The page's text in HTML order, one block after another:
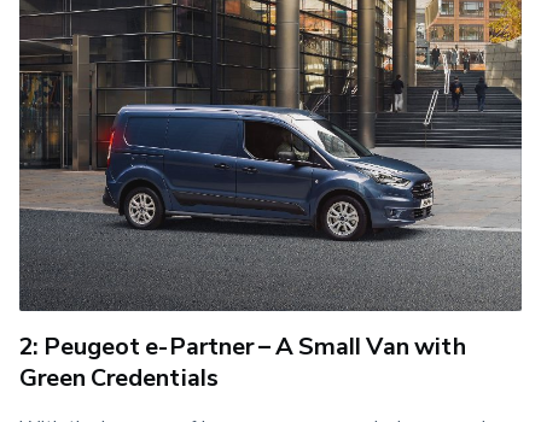
2: Peugeot e-Partner – A Small Van with
Green Credentials